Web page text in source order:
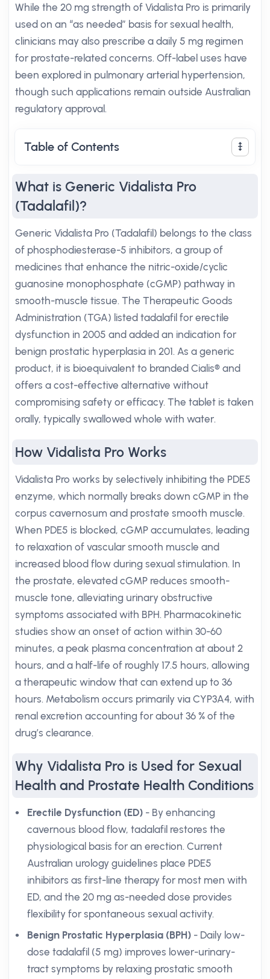
While the 20 mg strength of Vidalista Pro is primarily
used on an “as needed” basis for sexual health,
clinicians may also prescribe a daily 5 mg regimen
for prostate-related concerns. Off-label uses have
been explored in pulmonary arterial hypertension,
though such applications remain outside Australian
regulatory approval.
Table of Contents
What is Generic Vidalista Pro
(Tadalafil)?
Generic Vidalista Pro (Tadalafil) belongs to the class
of phosphodiesterase-5 inhibitors, a group of
medicines that enhance the nitric-oxide/cyclic
guanosine monophosphate (cGMP) pathway in
smooth-muscle tissue. The Therapeutic Goods
Administration (TGA) listed tadalafil for erectile
dysfunction in 2005 and added an indication for
benign prostatic hyperplasia in 201. As a generic
product, it is bioequivalent to branded Cialis® and
offers a cost-effective alternative without
compromising safety or efficacy. The tablet is taken
orally, typically swallowed whole with water.
How Vidalista Pro Works
Vidalista Pro works by selectively inhibiting the PDE5
enzyme, which normally breaks down cGMP in the
corpus cavernosum and prostate smooth muscle.
When PDE5 is blocked, cGMP accumulates, leading
to relaxation of vascular smooth muscle and
increased blood flow during sexual stimulation. In
the prostate, elevated cGMP reduces smooth-
muscle tone, alleviating urinary obstructive
symptoms associated with BPH. Pharmacokinetic
studies show an onset of action within 30-60
minutes, a peak plasma concentration at about 2
hours, and a half-life of roughly 17.5 hours, allowing
a therapeutic window that can extend up to 36
hours. Metabolism occurs primarily via CYP3A4, with
renal excretion accounting for about 36 % of the
drug’s clearance.
Why Vidalista Pro is Used for Sexual
Health and Prostate Health Conditions
Erectile Dysfunction (ED) - By enhancing
cavernous blood flow, tadalafil restores the
physiological basis for an erection. Current
Australian urology guidelines place PDE5
inhibitors as first-line therapy for most men with
ED, and the 20 mg as-needed dose provides
flexibility for spontaneous sexual activity.
Benign Prostatic Hyperplasia (BPH) - Daily low-
dose tadalafil (5 mg) improves lower-urinary-
tract symptoms by relaxing prostatic smooth